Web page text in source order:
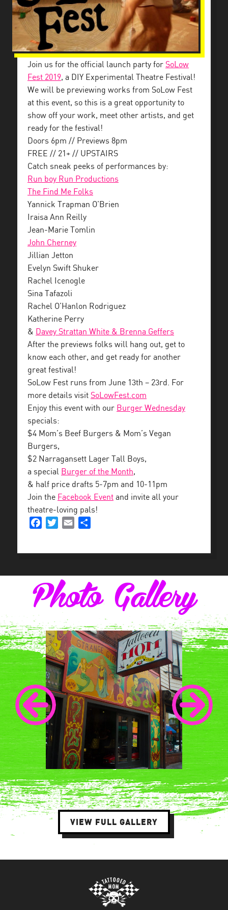
Join us for the official launch party for SoLow
Fest 2019, a DIY Experimental Theatre Festival!
We will be previewing works from SoLow Fest
at this event, so this is a great opportunity to
show off your work, meet other artists, and get
ready for the festival!
Doors 6pm // Previews 8pm
FREE // 21+ // UPSTAIRS
Catch sneak peeks of performances by:
Run boy Run Productions
The Find Me Folks
Yannick Trapman O’Brien
Iraisa Ann Reilly
Jean-Marie Tomlin
John Cherney
Jillian Jetton
Evelyn Swift Shuker
Rachel Icenogle
Sina Tafazoli
Rachel O’Hanlon Rodriguez
Katherine Perry
& Davey Strattan White & Brenna Geffers
After the previews folks will hang out, get to
know each other, and get ready for another
great festival!
SoLow Fest runs from June 13th – 23rd. For
more details visit SoLowFest.com
Enjoy this event with our Burger Wednesday
specials:
$4 Mom’s Beef Burgers & Mom’s Vegan
Burgers,
$2 Narragansett Lager Tall Boys,
a special Burger of the Month,
& half price drafts 5-7pm and 10-11pm
Join the Facebook Event and invite all your
theatre-loving pals!
FacebookTwitterEmail
Photo Gallery
VIEW FULL GALLERY